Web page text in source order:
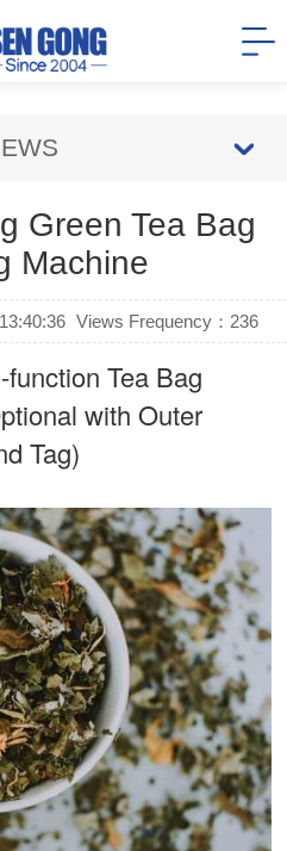
Green Tea Bag
Machine
Views Frequency： 236
Tea Bag
with Outer
Tag)